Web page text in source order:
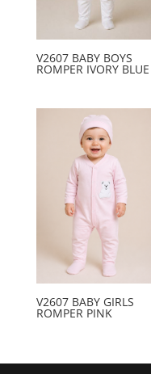
V2607 BABY BOYS
ROMPER IVORY BLUE
V2607 BABY GIRLS
ROMPER PINK